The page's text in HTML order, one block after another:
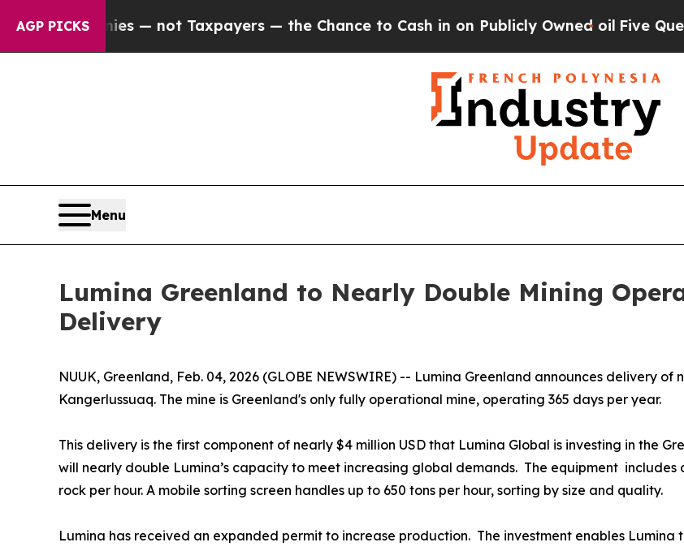
AGP PICKS— not Taxpayers — the Chance to Cash in on Publicly Owned oilFive
Menu
Lumina Greenland to Nearly Double Mining
Delivery
NUUK, Greenland, Feb. 04, 2026 (GLOBE NEWSWIRE) -- Lumina Greenland announces delivery
Kangerlussuaq. The mine is Greenland's only fully operational mine, operating 365 days per year.
This delivery is the first component of nearly $4 million USD that Lumina Global is investing in the
will nearly double Lumina’s capacity to meet increasing global demands. The equipment includes
rock per hour. A mobile sorting screen handles up to 650 tons per hour, sorting by size and quality.
Lumina has received an expanded permit to increase production. The investment enables Lumina